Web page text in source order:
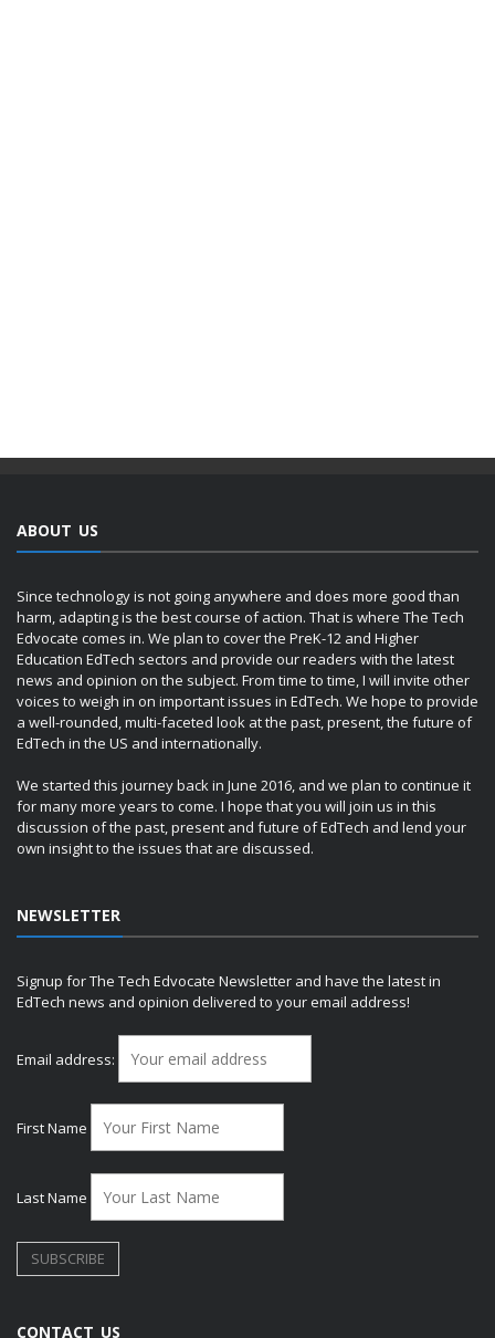
ABOUT US
Since technology is not going anywhere and does more good than
harm, adapting is the best course of action. That is where The Tech
Edvocate comes in. We plan to cover the PreK-12 and Higher
Education EdTech sectors and provide our readers with the latest
news and opinion on the subject. From time to time, I will invite other
voices to weigh in on important issues in EdTech. We hope to provide
a well-rounded, multi-faceted look at the past, present, the future of
EdTech in the US and internationally.
We started this journey back in June 2016, and we plan to continue it
for many more years to come. I hope that you will join us in this
discussion of the past, present and future of EdTech and lend your
own insight to the issues that are discussed.
NEWSLETTER
Signup for The Tech Edvocate Newsletter and have the latest in
EdTech news and opinion delivered to your email address!
Email address:
First Name
Last Name
CONTACT US